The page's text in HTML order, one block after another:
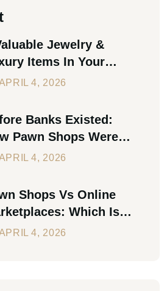
Jewelry &
Items In Your
Worth Thousands In
4, 2026
Banks Existed:
Pawn Shops Were
First Personal Loan
4, 2026
Shops Vs Online
Which Is
In 2026?
4, 2026